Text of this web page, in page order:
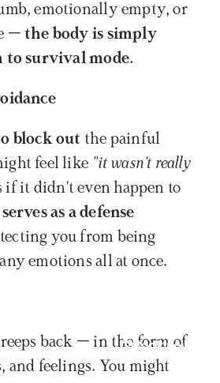
emotionally empty, or
– the body is simply
survival mode.
block out the painful
feel like "it wasn't really
if it didn't even happen to
as a defense
you from being
emotions all at once.
back – in the form of
and feelings. You might
Book now